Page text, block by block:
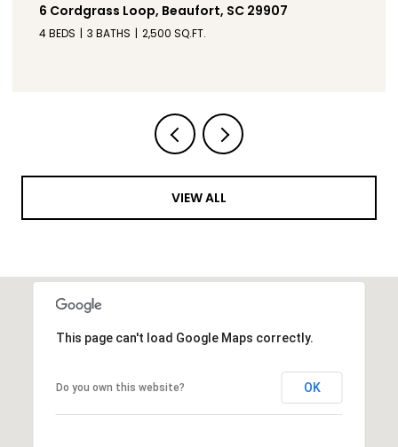
6 Cordgrass Loop, Beaufort, SC 29907
4 BEDS 3 BATHS 2,500 SQ.FT.
VIEW ALL
This page can't load Google Maps correctly.
Do you own this website? OK